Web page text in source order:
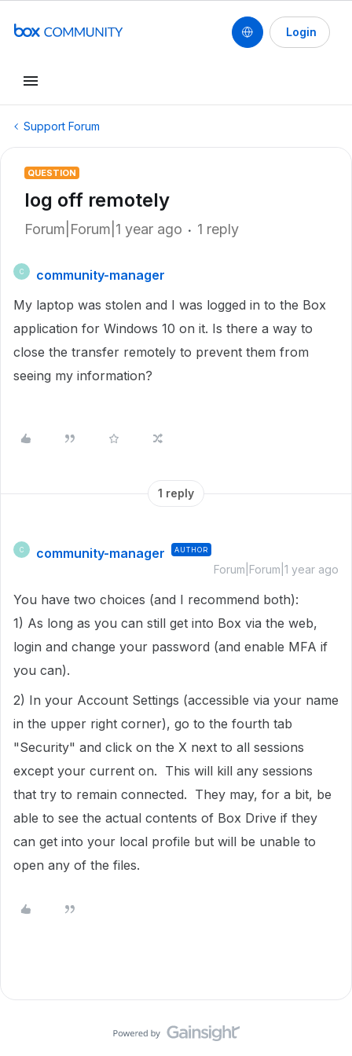
Login
Support Forum
QUESTION
log off remotely
Forum|Forum|1 year ago 1 reply
C
community-manager
My laptop was stolen and I was logged in to the Box
application for Windows 10 on it. Is there a way to
close the transfer remotely to prevent them from
seeing my information?
1 reply
C community-manager AUTHOR
Forum|Forum|1 year ago
You have two choices (and I recommend both):
1) As long as you can still get into Box via the web,
login and change your password (and enable MFA if
you can).
2) In your Account Settings (accessible via your name
in the upper right corner), go to the fourth tab
"Security" and click on the X next to all sessions
except your current on. This will kill any sessions
that try to remain connected. They may, for a bit, be
able to see the actual contents of Box Drive if they
can get into your local profile but will be unable to
open any of the files.